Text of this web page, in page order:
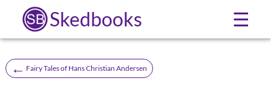
Skedbooks ☰
← Fairy Tales of Hans Christian Andersen